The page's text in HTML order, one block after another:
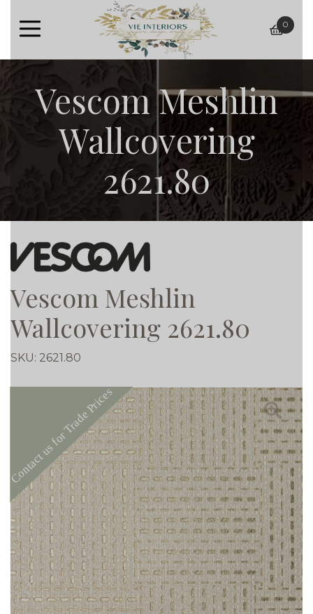
basket
0
Vescom Meshlin
Wallcovering
2621.80
Vescom Meshlin
Wallcovering 2621.80
SKU: 2621.80